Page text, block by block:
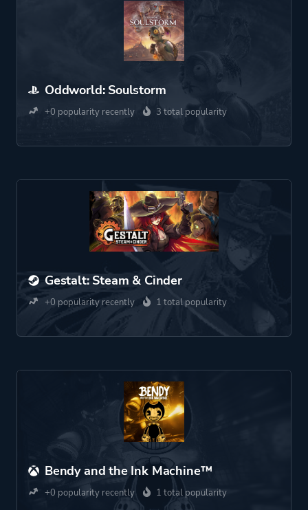
Oddworld: Soulstorm
+0 popularity recently 3 total popularity
Gestalt: Steam & Cinder
+0 popularity recently 1 total popularity
Bendy and the Ink Machine™
+0 popularity recently 1 total popularity